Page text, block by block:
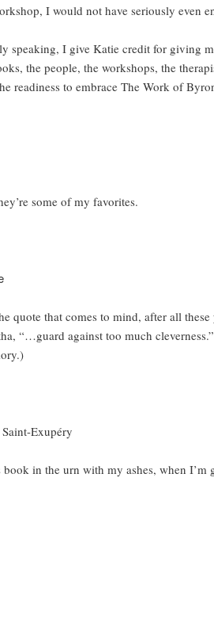
I would not have seriously even
I give Katie credit for giving
the people, the workshops, the
readiness to embrace The Work of
some of my favorites.
that comes to mind, after all these
“…guard against too much
Exupéry
in the urn with my ashes, when I’m